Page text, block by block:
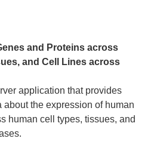
and Proteins across
and Cell Lines across
application that provides
about the expression of human
human cell types, tissues, and